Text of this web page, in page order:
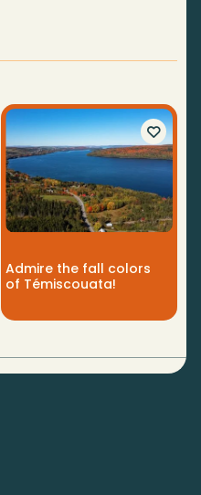
Admire the fall colors
of Témiscouata!